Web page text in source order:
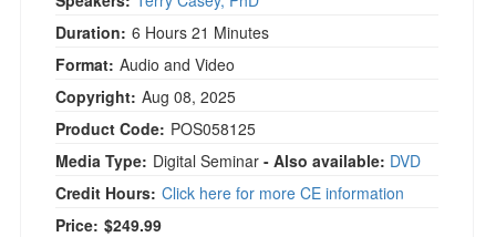
Duration: 6 Hours 21 Minutes
Format: Audio and Video
Copyright: Aug 08, 2025
Product Code: POS058125
Media Type: Digital Seminar - Also available: DVD
Credit Hours: Click here for more CE information
Price: $249.99